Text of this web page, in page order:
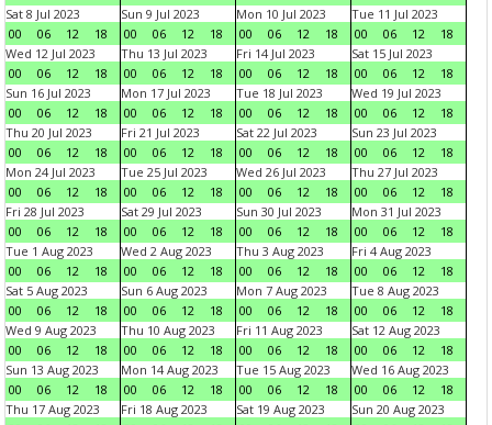
Sat 8 Jul 2023
00
06 12 18
Sun 9 Jul 2023
00
06 12 18
Mon 10 Jul 2023
00
06 12 18
Tue 11 Jul 2023
00
06 12
18
Wed 12 Jul 2023
00
06 12 18
Thu 13 Jul 2023
00
06 12 18
Fri 14 Jul 2023
00
06 12 18
Sat 15 Jul 2023
00
06 12
18
Sun 16 Jul 2023
00
06 12 18
Mon 17 Jul 2023
00
06 12 18
Tue 18 Jul 2023
00
06 12 18
Wed 19 Jul 2023
00
06 12
18
Thu 20 Jul 2023
00
06 12 18
Fri 21 Jul 2023
00
06 12 18
Sat 22 Jul 2023
00
06 12 18
Sun 23 Jul 2023
00
06 12
18
Mon 24 Jul 2023
00
06 12 18
Tue 25 Jul 2023
00
06 12 18
Wed 26 Jul 2023
00
06 12 18
Thu 27 Jul 2023
00
06 12
18
Fri 28 Jul 2023
00
06 12 18
Sat 29 Jul 2023
00
06 12 18
Sun 30 Jul 2023
00
06 12 18
Mon 31 Jul 2023
00
06 12
18
Tue 1 Aug 2023
00
06 12 18
Wed 2 Aug 2023
00
06 12 18
Thu 3 Aug 2023
00
06 12 18
Fri 4 Aug 2023
00
06 12
18
Sat 5 Aug 2023
00
06 12 18
Sun 6 Aug 2023
00
06 12 18
Mon 7 Aug 2023
00
06 12 18
Tue 8 Aug 2023
00
06 12
18
Wed 9 Aug 2023
00
06 12 18
Thu 10 Aug 2023
00
06 12 18
Fri 11 Aug 2023
00
06 12 18
Sat 12 Aug 2023
00
06 12
18
Sun 13 Aug 2023
00
06 12 18
Mon 14 Aug 2023
00
06 12 18
Tue 15 Aug 2023
00
06 12 18
Wed 16 Aug 2023
00
06 12
18
Thu 17 Aug 2023
Fri 18 Aug 2023
Sat 19 Aug 2023
Sun 20 Aug 2023